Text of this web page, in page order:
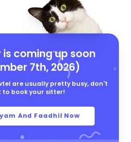
is coming up soon
7th, 2026)
are usually pretty busy, don't
to book your sitter!
And Faadhil Now